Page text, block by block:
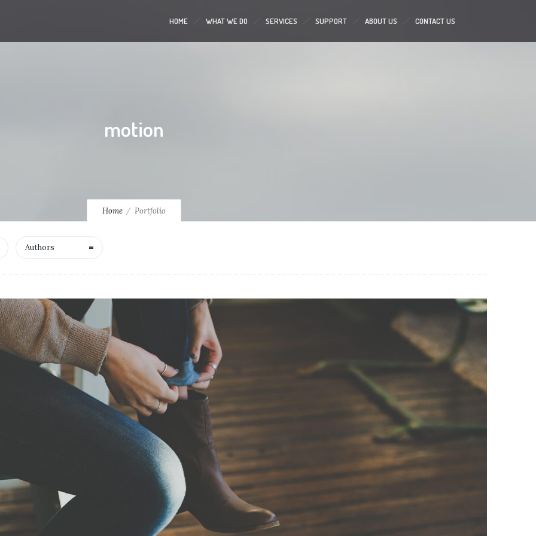
HOME WHAT WE DO SERVICES SUPPORT ABOUT US CONTACT US
motion
Home Portfolio
Authors